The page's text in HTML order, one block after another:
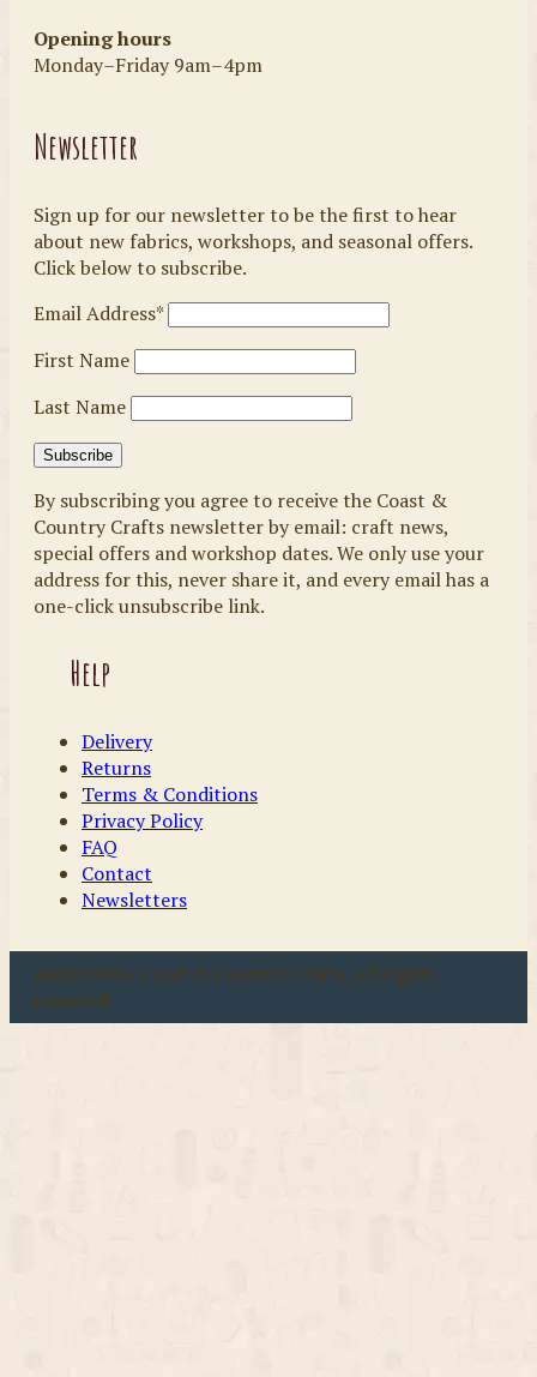
Opening hours
Monday–Friday 9am–4pm
Newsletter
Sign up for our newsletter to be the first to hear
about new fabrics, workshops, and seasonal offers.
Click below to subscribe.
Email Address*
First Name
Last Name
By subscribing you agree to receive the Coast &
Country Crafts newsletter by email: craft news,
special offers and workshop dates. We only use your
address for this, never share it, and every email has a
one-click unsubscribe link.
Help
Delivery
Returns
Terms & Conditions
Privacy Policy
FAQ
Contact
Newsletters
u00a9 2026 Coast & Country Crafts. All rights
reserved.